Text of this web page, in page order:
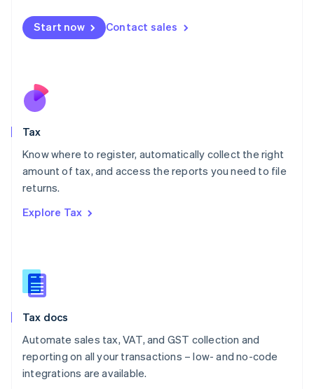
Start now Contact sales
Tax
Know where to register, automatically collect the right
amount of tax, and access the reports you need to file
returns.
Explore Tax
Tax docs
Automate sales tax, VAT, and GST collection and
reporting on all your transactions – low- and no-code
integrations are available.
Malta
English
Nederlands
New Zealand
Poland
English
Portugal
Romania
Slovakia
English
English
Spain
Sweden
SvenskaEnglish